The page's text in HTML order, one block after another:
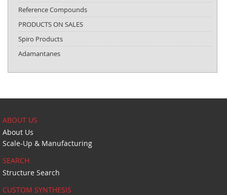
Reference Compounds
PRODUCTS ON SALES
Spiro Products
Adamantanes
ABOUT US
About Us
Scale-Up & Manufacturing
SEARCH
Structure Search
CUSTOM SYNTHESIS